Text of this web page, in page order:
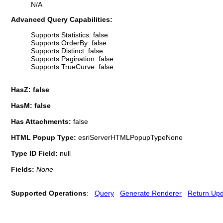
N/A
Advanced Query Capabilities:
Supports Statistics: false
Supports OrderBy: false
Supports Distinct: false
Supports Pagination: false
Supports TrueCurve: false
HasZ: false
HasM: false
Has Attachments: false
HTML Popup Type: esriServerHTMLPopupTypeNone
Type ID Field: null
Fields: None
Supported Operations: Query Generate Renderer Return